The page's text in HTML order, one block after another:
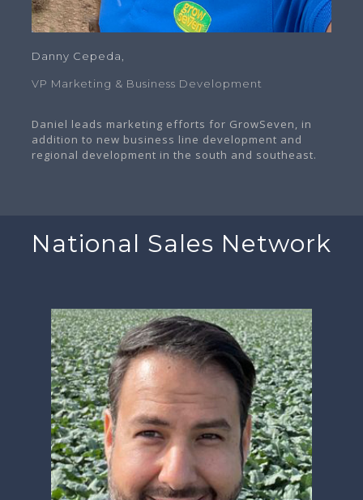
Danny Cepeda,
VP Marketing & Business Development
Daniel leads marketing efforts for GrowSeven, in
addition to new business line development and
regional development in the south and southeast.
National Sales Network